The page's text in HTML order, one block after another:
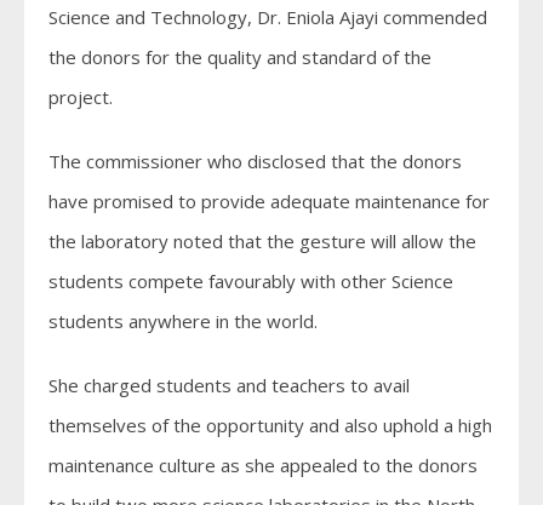
Science and Technology, Dr. Eniola Ajayi commended
the donors for the quality and standard of the
project.
The commissioner who disclosed that the donors
have promised to provide adequate maintenance for
the laboratory noted that the gesture will allow the
students compete favourably with other Science
students anywhere in the world.
She charged students and teachers to avail
themselves of the opportunity and also uphold a high
maintenance culture as she appealed to the donors